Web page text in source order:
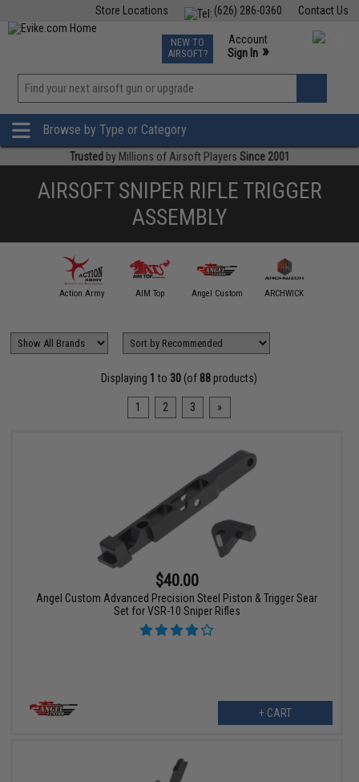
Contact Us
(626) 286-0360
Store Locations
TCG Events
Phone Support M-F 7am-5pm PST
NEW TO
AIRSOFT?
Account
Sign In »
»
Browse by Type or Category
Trusted by Millions of Airsoft Players Since 2001
AIRSOFT SNIPER RIFLE TRIGGER
ASSEMBLY
Action Army AIM Top Angel Custom ARCHWICK
Displaying 1 to 30 (of 88 products)
1 2 3 »
$40.00
Angel Custom Advanced Precision Steel Piston & Trigger Sear
Set for VSR-10 Sniper Rifles
+ CART